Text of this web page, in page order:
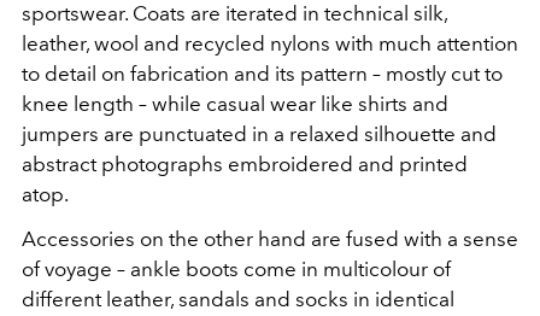
sportswear. Coats are iterated in technical silk,
leather, wool and recycled nylons with much attention
to detail on fabrication and its pattern – mostly cut to
knee length – while casual wear like shirts and
jumpers are punctuated in a relaxed silhouette and
abstract photographs embroidered and printed
atop.
Accessories on the other hand are fused with a sense
of voyage – ankle boots come in multicolour of
different leather, sandals and socks in identical